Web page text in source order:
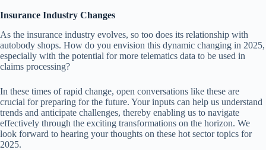
Insurance Industry Changes
As the insurance industry evolves, so too does its relationship with
autobody shops. How do you envision this dynamic changing in 2025,
especially with the potential for more telematics data to be used in
claims processing?
In these times of rapid change, open conversations like these are
crucial for preparing for the future. Your inputs can help us understand
trends and anticipate challenges, thereby enabling us to navigate
effectively through the exciting transformations on the horizon. We
look forward to hearing your thoughts on these hot sector topics for
2025.